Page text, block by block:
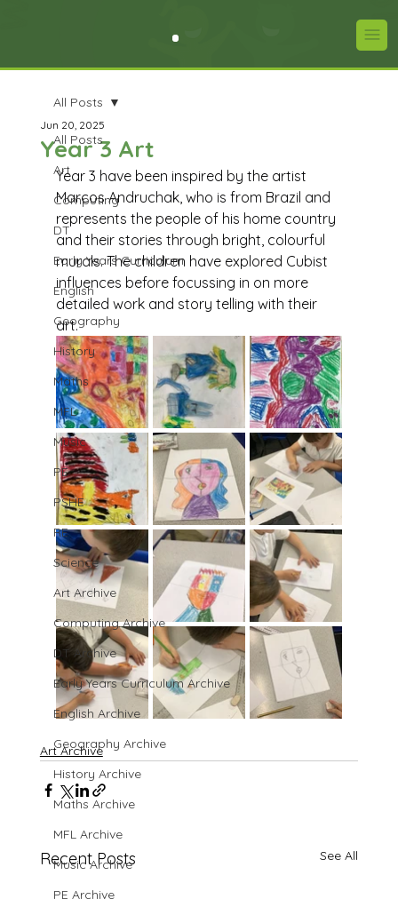
All Posts
Art
Computing
DT
Early Years Curriculum
English
Geography
History
Maths
MFL
Music
PE
PSHE
RE
Science
Art Archive
Computing Archive
DT Archive
Early Years Curriculum Archive
English Archive
Geography Archive
History Archive
Maths Archive
MFL Archive
Music Archive
PE Archive
All Posts
Year 3 Art
Jun 20, 2025
Year 3 have been inspired by the artist
Marcos Andruchak, who is from Brazil and
represents the people of his home country
and their stories through bright, colourful
murals. The children have explored Cubist
influences before focussing in on more
detailed work and story telling with their
art.
Art Archive
Recent Posts See All